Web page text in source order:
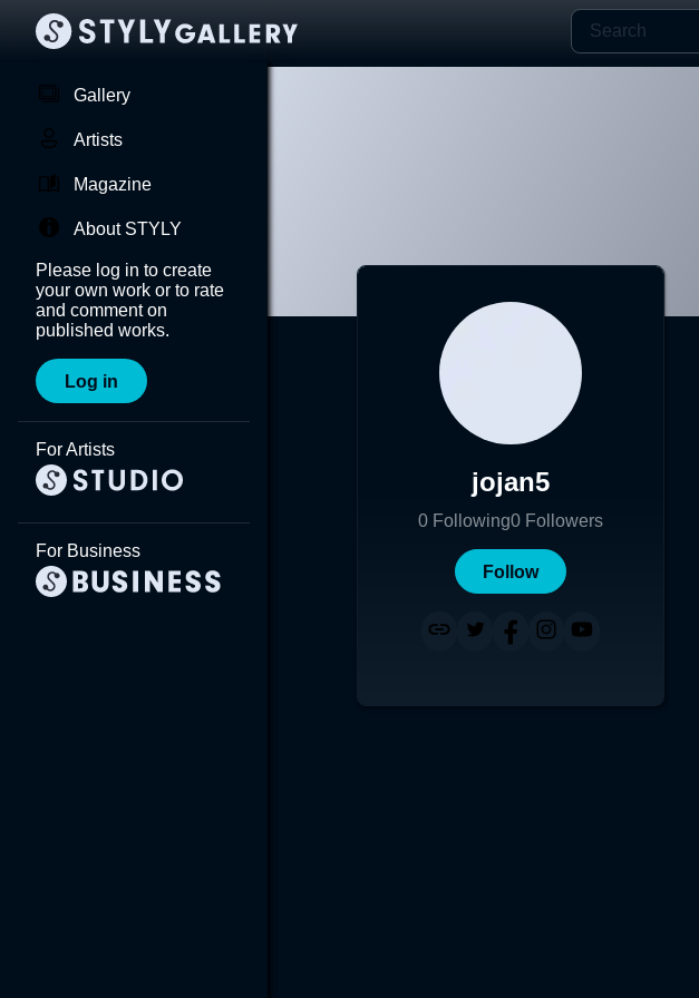
Gallery
Artists
Magazine
About STYLY
Please log in to create
your own work or to rate
and comment on
published works.
Log in
For Artists
For Business
jojan5
0 Following0 Followers
Follow